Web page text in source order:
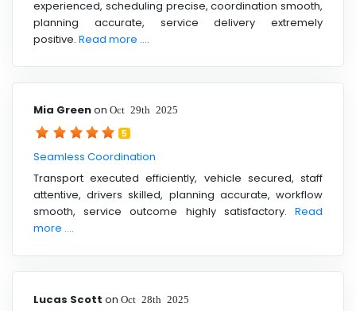
experienced, scheduling precise, coordination smooth,
planning accurate, service delivery extremely
positive. Read more ....
Mia Greenon Oct 29th 2025
5
Seamless Coordination
Transport executed efficiently, vehicle secured, staff
attentive, drivers skilled, planning accurate, workflow
smooth, service outcome highly satisfactory. Read
more ....
Lucas Scott on Oct 28th 2025